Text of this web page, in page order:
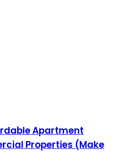
Apartment
Properties (Make